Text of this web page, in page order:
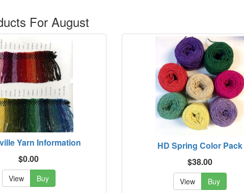
For August
Yarn Information
$0.00
View Buy
HD Spring Color Pack
$38.00
View Buy